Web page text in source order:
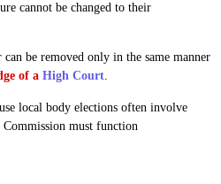
cannot be changed to their
be removed only in the same manner
of a High Court.
local body elections often involve
must function